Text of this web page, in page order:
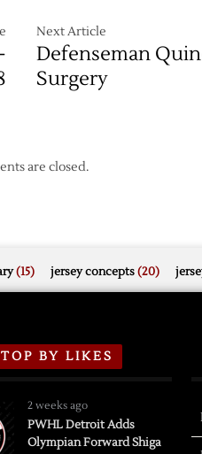
Next Article
Defenseman
Surgery
are closed.
(15) jersey concepts(20)
TOP BY LIKES
2 weeks ago
PWHL Detroit Adds
Olympian Forward Shiga